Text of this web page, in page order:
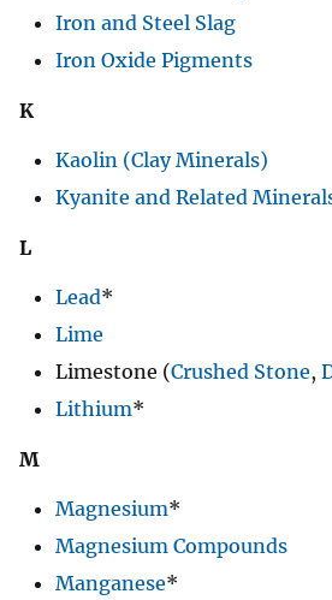
Iron and Steel Slag
Iron Oxide Pigments
K
Kaolin (Clay Minerals)
Kyanite and Related
L
Lead*
Lime
Limestone (Crushed Stone,
Lithium*
M
Magnesium*
Magnesium Compounds
Manganese*